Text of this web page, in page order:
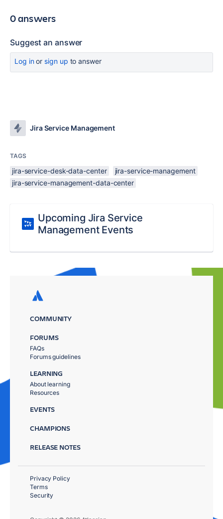
0 answers
Suggest an answer
Log inor sign up to answer
Jira Service Management
TAGS
jira-service-desk-data-center
jira-service-management
jira-service-management-data-center
Upcoming Jira Service
Management Events
COMMUNITY
FORUMS
FAQs
Forums guidelines
LEARNING
About learning
Resources
EVENTS
CHAMPIONS
RELEASE NOTES
Privacy Policy
Terms
Security